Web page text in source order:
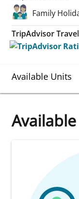
Family
TripAdvisor
Available Units